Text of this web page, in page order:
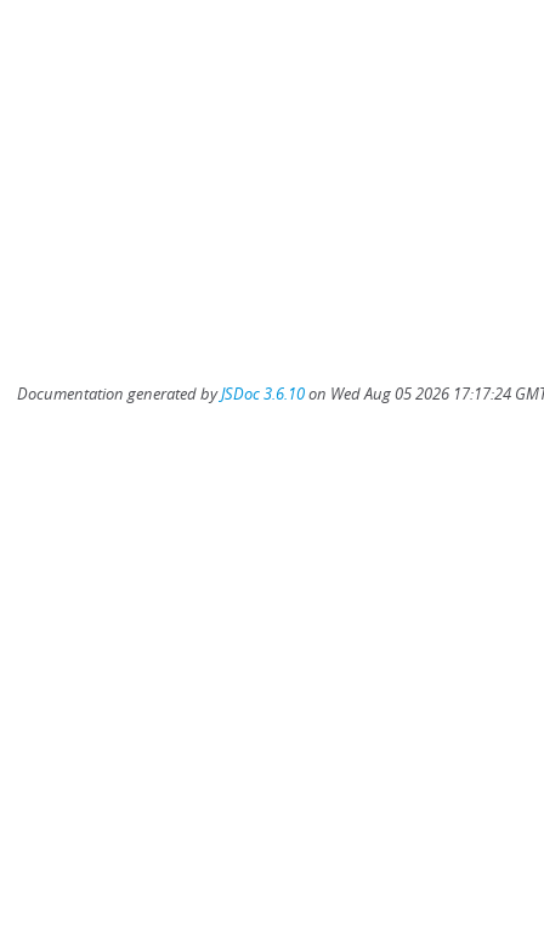
Documentation generated byJSDoc 3.6.10on Wed Aug 05 2026 17:17:24